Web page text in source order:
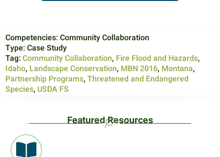
Competencies:Community Collaboration
Type:Case Study
Tag:Community Collaboration, Fire Flood and Hazards,
Idaho, Landscape Conservation, MBN 2016, Montana,
Partnership Programs, Threatened and Endangered
Species, USDA FS
Featured Resources